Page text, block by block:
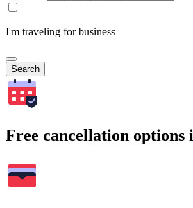
I'm traveling for business
Search
Free cancellation options